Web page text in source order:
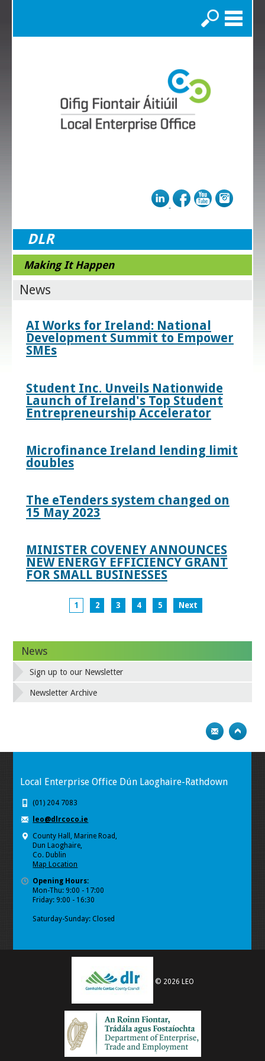
Search
DLR
Making It Happen
News
AI Works for Ireland: National
Development Summit to Empower
SMEs
Student Inc. Unveils Nationwide
Launch of Ireland's Top Student
Entrepreneurship Accelerator
Microfinance Ireland lending limit
doubles
The eTenders system changed on
15 May 2023
MINISTER COVENEY ANNOUNCES
NEW ENERGY EFFICIENCY GRANT
FOR SMALL BUSINESSES
1 2 3 4 5 Next
News
Sign up to our Newsletter
Newsletter Archive
Local Enterprise Office Dún Laoghaire-Rathdown
(01) 204 7083
leo@dlrcoco.ie
County Hall, Marine Road,
Dun Laoghaire,
Co. Dublin
Map Location
Opening Hours:
Mon-Thu: 9:00 - 17:00
Friday: 9:00 - 16:30
Saturday-Sunday: Closed
© 2026 LEO